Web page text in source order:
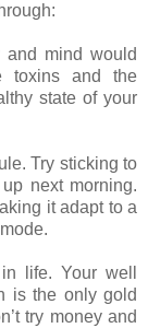
mind would
toxins and the
state of your
Try sticking to
next morning.
it adapt to a
life. Your well
is the only gold
try money and